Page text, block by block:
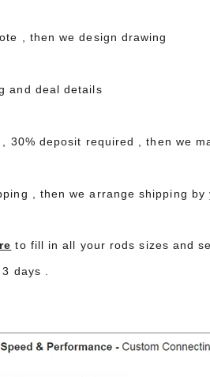
, then we design drawing
and deal details
30% deposit required , then we
, then we arrange shipping
to fill in all your rods sizes and
days .